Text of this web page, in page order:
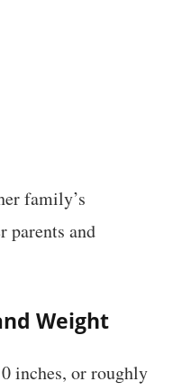
family’s
parents and
Weight
inches, or roughly